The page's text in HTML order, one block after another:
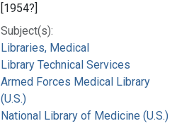
[1954?]
Subject(s):
Libraries, Medical
Library Technical Services
Armed Forces Medical Library
(U.S.)
National Library of Medicine (U.S.)